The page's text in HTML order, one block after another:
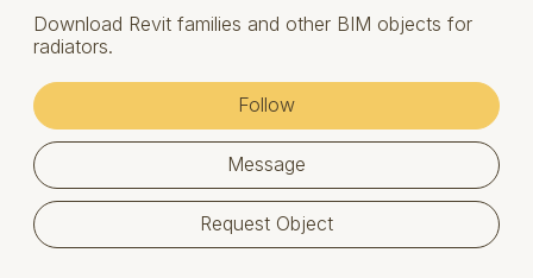
Download Revit families and other BIM objects for
radiators.
Follow
Message
Request Object